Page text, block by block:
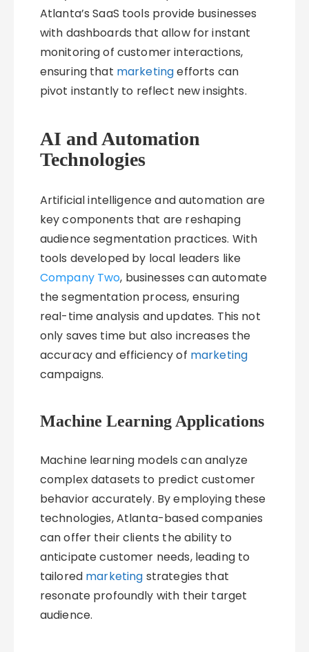
Atlanta’s SaaS tools provide businesses
with dashboards that allow for instant
monitoring of customer interactions,
ensuring that marketingefforts can
pivot instantly to reflect new insights.
AI and Automation
Technologies
Artificial intelligence and automation are
key components that are reshaping
audience segmentation practices. With
tools developed by local leaders like
Company Two, businesses can automate
the segmentation process, ensuring
real-time analysis and updates. This not
only saves time but also increases the
accuracy and efficiency of marketing
campaigns.
Machine Learning Applications
Machine learning models can analyze
complex datasets to predict customer
behavior accurately. By employing these
technologies, Atlanta-based companies
can offer their clients the ability to
anticipate customer needs, leading to
tailored marketing strategies that
resonate profoundly with their target
audience.